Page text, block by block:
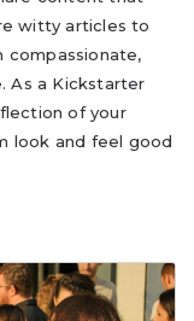
witty articles to
compassionate,
As a Kickstarter
of your
look and feel good